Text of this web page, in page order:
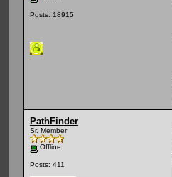
Posts: 18915
PathFinder
Sr. Member
Offline
Posts: 411